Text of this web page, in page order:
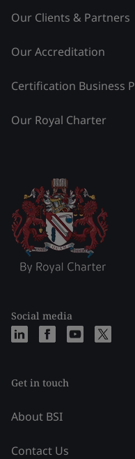
Our Clients & Partners
Our Accreditation
Certification Business
Our Royal Charter
Social media
Get in touch
About BSI
Contact Us